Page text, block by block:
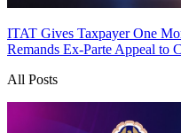
ITAT Gives Taxpayer One
Remands Ex-Parte Appeal to
All Posts